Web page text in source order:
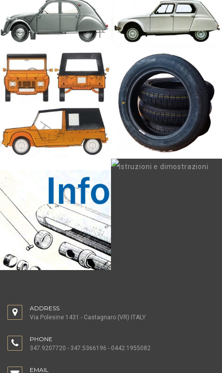
ADDRESS
Via Polesine 1431 - Castagnaro (VR) ITALY
PHONE
347.9207720 - 347.5366196 - 0442.1955082
EMAIL